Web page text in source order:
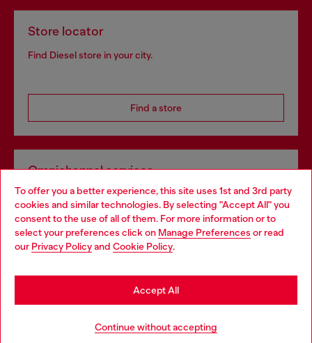
To offer you a better experience, this site uses 1st and 3rd party
cookies and similar technologies. By selecting "Accept All" you
consent to the use of all of them. For more information or to
select your preferences click on Manage Preferences or read
our Privacy Policyand Cookie Policy.
Continue without accepting
Accept All
Store locator
Find Diesel store in your city.
Find a store
Omnichannel services
Discover all our services, both online and in store.
Discover more
Choose your location
You are currently browsing Portugal website, but it seems you
may be based in United States